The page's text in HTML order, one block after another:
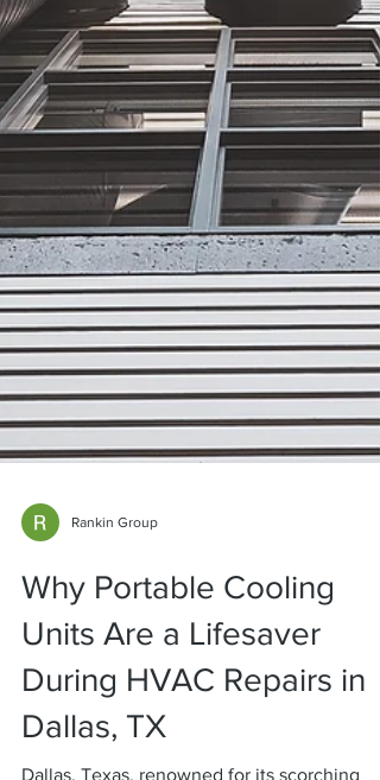
Rankin Group
Why Portable Cooling
Units Are a Lifesaver
During HVAC Repairs in